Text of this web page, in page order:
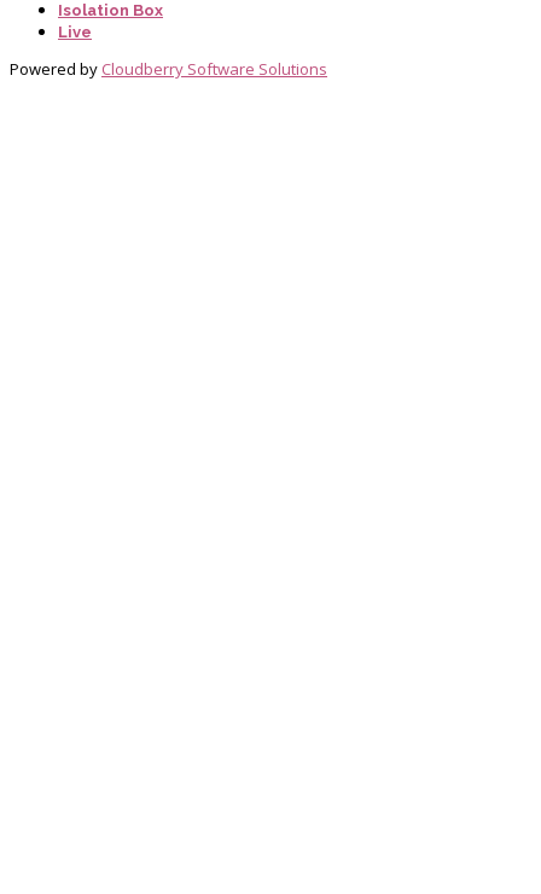
Isolation Box
Live
Powered by Cloudberry Software Solutions